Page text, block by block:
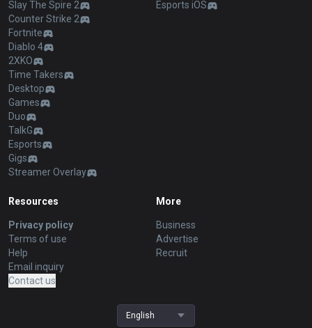
Slay The Spire 2
Counter Strike 2
Fortnite
Diablo 4
2XKO
Time Takers
Desktop
Games
Duo
TalkG
Esports
Gigs
Streamer Overlay
Esports iOS
Resources
Privacy policy
Terms of use
Help
Email inquiry
Contact us
More
Business
Advertise
Recruit
English